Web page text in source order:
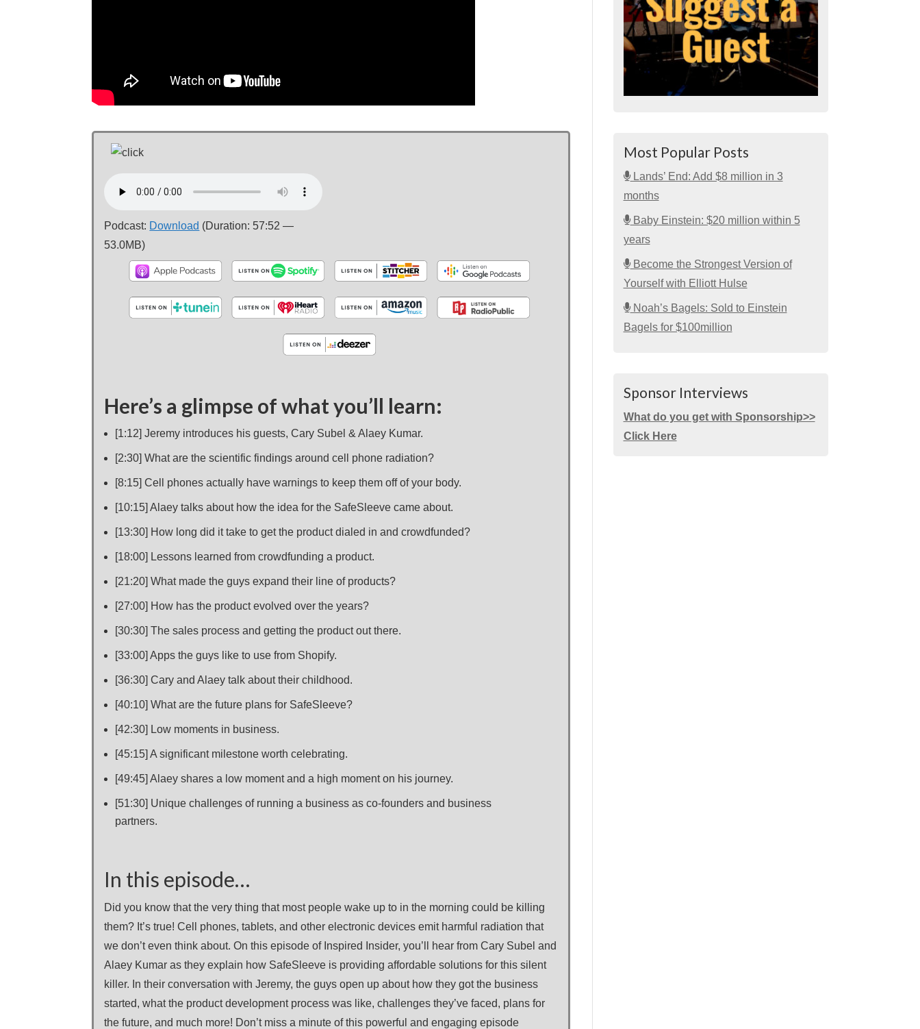
Podcast: Download (Duration: 57:52 —
53.0MB)
Here’s a glimpse of what you’ll learn:
[1:12] Jeremy introduces his guests, Cary Subel & Alaey Kumar.
[2:30] What are the scientific findings around cell phone radiation?
[8:15] Cell phones actually have warnings to keep them off of your body.
[10:15] Alaey talks about how the idea for the SafeSleeve came about.
[13:30] How long did it take to get the product dialed in and crowdfunded?
[18:00] Lessons learned from crowdfunding a product.
[21:20] What made the guys expand their line of products?
[27:00] How has the product evolved over the years?
[30:30] The sales process and getting the product out there.
[33:00] Apps the guys like to use from Shopify.
[36:30] Cary and Alaey talk about their childhood.
[40:10] What are the future plans for SafeSleeve?
[42:30] Low moments in business.
[45:15] A significant milestone worth celebrating.
[49:45] Alaey shares a low moment and a high moment on his journey.
[51:30] Unique challenges of running a business as co-founders and business
partners.
In this episode…
Did you know that the very thing that most people wake up to in the morning could be killing
them? It’s true! Cell phones, tablets, and other electronic devices emit harmful radiation that
we don’t even think about. On this episode of Inspired Insider, you’ll hear from Cary Subel and
Alaey Kumar as they explain how SafeSleeve is providing affordable solutions for this silent
killer. In their conversation with Jeremy, the guys open up about how they got the business
started, what the product development process was like, challenges they’ve faced, plans for
the future, and much more! Don’t miss a minute of this powerful and engaging episode
Most Popular Posts
Lands’ End: Add $8 million in 3
months
Baby Einstein: $20 million within 5
years
Become the Strongest Version of
Yourself with Elliott Hulse
Noah’s Bagels: Sold to Einstein
Bagels for $100million
Sponsor Interviews
What do you get with Sponsorship>>
Click Here